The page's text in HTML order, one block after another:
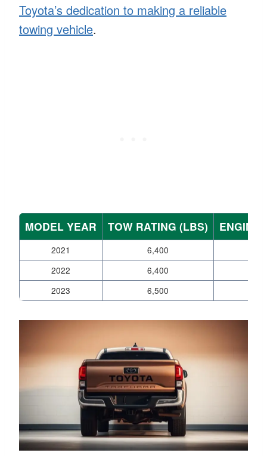
Toyota’s dedication to making a reliable
towing vehicle.
MODEL YEAR TOW RATING (LBS) ENGINE
2021 6,400
2022
6,400
2023
6,500